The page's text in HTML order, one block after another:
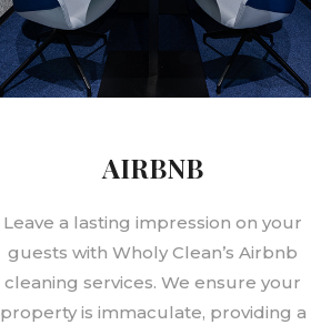
AIRBNB
Leave a lasting impression on your
guests with Wholy Clean’s Airbnb
cleaning services. We ensure your
property is immaculate, providing a